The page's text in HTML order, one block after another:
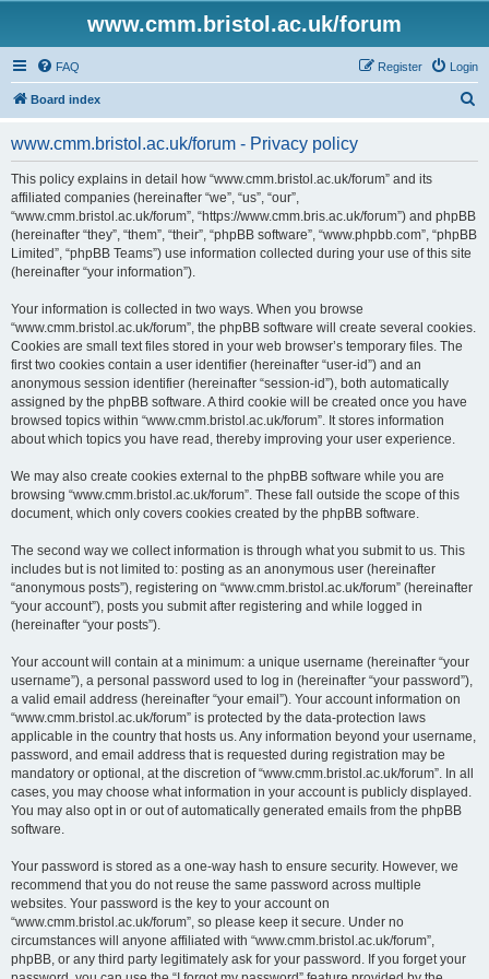
www.cmm.bristol.ac.uk/forum
FAQ Login
Register
Board index
www.cmm.bristol.ac.uk/forum - Privacy policy
This policy explains in detail how “www.cmm.bristol.ac.uk/forum” and its
affiliated companies (hereinafter “we”, “us”, “our”,
“www.cmm.bristol.ac.uk/forum”, “https://www.cmm.bris.ac.uk/forum”) and phpBB
(hereinafter “they”, “them”, “their”, “phpBB software”, “www.phpbb.com”, “phpBB
Limited”, “phpBB Teams”) use information collected during your use of this site
(hereinafter “your information”).
Your information is collected in two ways. When you browse
“www.cmm.bristol.ac.uk/forum”, the phpBB software will create several cookies.
Cookies are small text files stored in your web browser’s temporary files. The
first two cookies contain a user identifier (hereinafter “user-id”) and an
anonymous session identifier (hereinafter “session-id”), both automatically
assigned by the phpBB software. A third cookie will be created once you have
browsed topics within “www.cmm.bristol.ac.uk/forum”. It stores information
about which topics you have read, thereby improving your user experience.
We may also create cookies external to the phpBB software while you are
browsing “www.cmm.bristol.ac.uk/forum”. These fall outside the scope of this
document, which only covers cookies created by the phpBB software.
The second way we collect information is through what you submit to us. This
includes but is not limited to: posting as an anonymous user (hereinafter
“anonymous posts”), registering on “www.cmm.bristol.ac.uk/forum” (hereinafter
“your account”), posts you submit after registering and while logged in
(hereinafter “your posts”).
Your account will contain at a minimum: a unique username (hereinafter “your
username”), a personal password used to log in (hereinafter “your password”),
a valid email address (hereinafter “your email”). Your account information on
“www.cmm.bristol.ac.uk/forum” is protected by the data-protection laws
applicable in the country that hosts us. Any information beyond your username,
password, and email address that is requested during registration may be
mandatory or optional, at the discretion of “www.cmm.bristol.ac.uk/forum”. In all
cases, you may choose what information in your account is publicly displayed.
You may also opt in or out of automatically generated emails from the phpBB
software.
Your password is stored as a one-way hash to ensure security. However, we
recommend that you do not reuse the same password across multiple
websites. Your password is the key to your account on
“www.cmm.bristol.ac.uk/forum”, so please keep it secure. Under no
circumstances will anyone affiliated with “www.cmm.bristol.ac.uk/forum”,
phpBB, or any third party legitimately ask for your password. If you forget your